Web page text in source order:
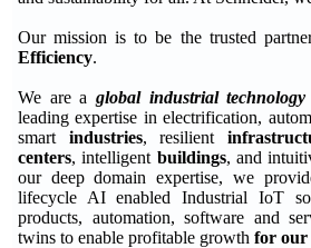
Our mission is to be the trusted
Efficiency.
We are a global industrial technology
leading expertise in electrification,
smart industries, resilient
centers, intelligent buildings, and
our deep domain expertise, we
lifecycle AI enabled Industrial IoT
products, automation, software and
twins to enable profitable growth for our